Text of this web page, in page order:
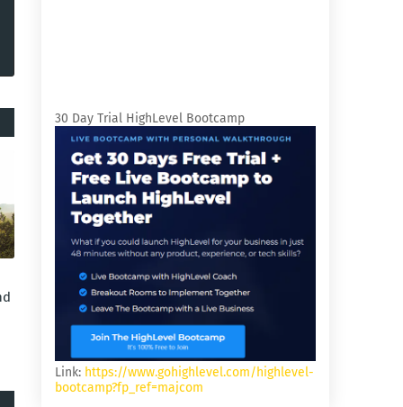
30 Day Trial HighLevel Bootcamp
Link: https://www.gohighlevel.com/highlevel-
bootcamp?fp_ref=majcom